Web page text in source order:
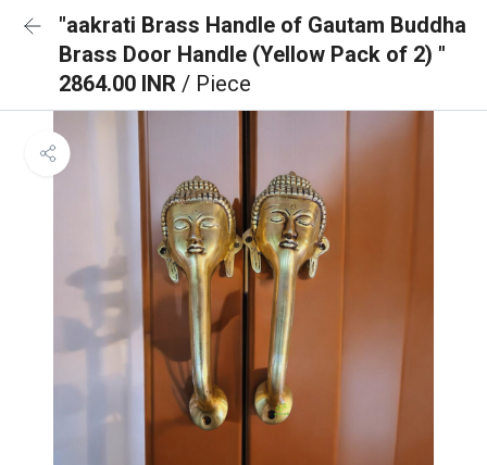
"aakrati Brass Handle of Gautam Buddha
Brass Door Handle (Yellow Pack of 2) "
2864.00 INR / Piece